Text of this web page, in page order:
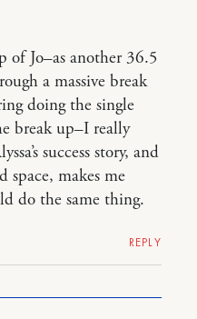
of Jo–as another 36.5
a massive break
doing the single
break up–I really
success story, and
space, makes me
do the same thing.
REPLY